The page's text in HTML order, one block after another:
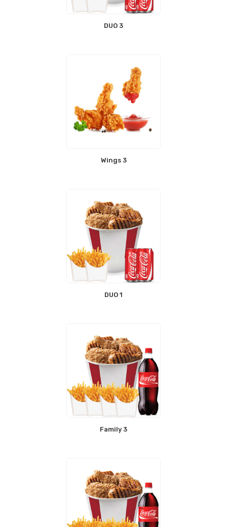
DUO 3
Wings 3
DUO 1
Family 3